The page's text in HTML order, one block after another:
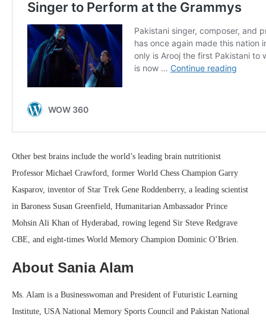
Other best brains include the world’s leading brain nutritionist
Professor Michael Crawford, former World Chess Champion Garry
Kasparov, inventor of Star Trek Gene Roddenberry, a leading scientist
in Baroness Susan Greenfield, Humanitarian Ambassador Prince
Mohsin Ali Khan of Hyderabad, rowing legend Sir Steve Redgrave
CBE, and eight-times World Memory Champion Dominic O’Brien.
About Sania Alam
Ms. Alam is a Businesswoman and President of Futuristic Learning
Institute, USA National Memory Sports Council and Pakistan National